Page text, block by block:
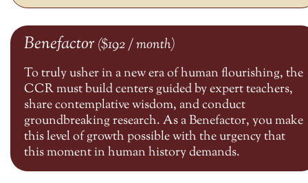
Benefactor($192 / month)
To truly usher in a new era of human flourishing, the
CCR must build centers guided by expert teachers,
share contemplative wisdom, and conduct
groundbreaking research. As a Benefactor, you make
this level of growth possible with the urgency that
this moment in human history demands.